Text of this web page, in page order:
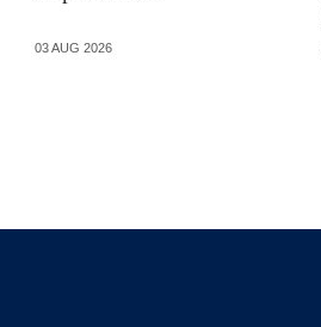
03 AUG 2026